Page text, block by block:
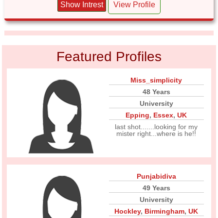
Show Intrest View Profile
Featured Profiles
Miss_simplicity
48 Years
University
Epping, Essex,UK
last shot.......looking for my
mister right...where is he!!
Punjabidiva
49 Years
University
Hockley, Birmingham,UK